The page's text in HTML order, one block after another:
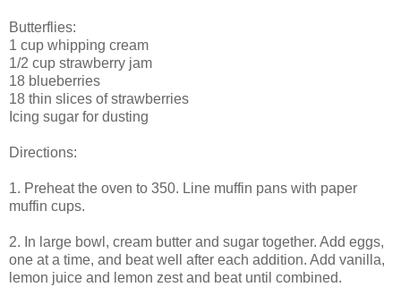
Butterflies:
1 cup whipping cream
1/2 cup strawberry jam
18 blueberries
18 thin slices of strawberries
Icing sugar for dusting
Directions:
1. Preheat the oven to 350. Line muffin pans with paper
muffin cups.
2. In large bowl, cream butter and sugar together. Add eggs,
one at a time, and beat well after each addition. Add vanilla,
lemon juice and lemon zest and beat until combined.